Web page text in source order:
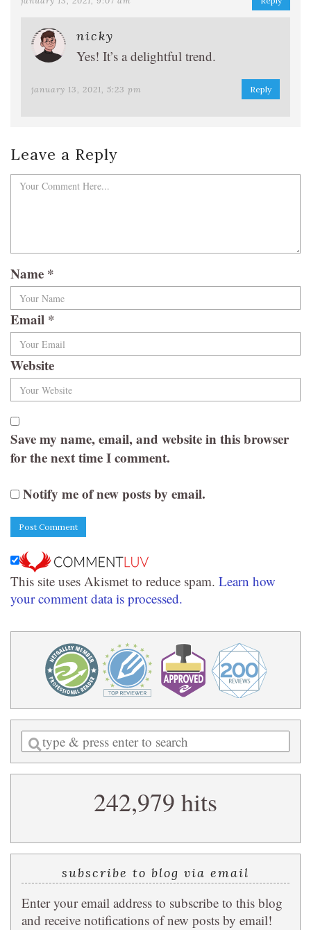
nicky
Yes! It’s a delightful trend.
january 13, 2021, 5:23 pm Reply
Leave a Reply
Name *
Email *
Website
Save my name, email, and website in this browser
for the next time I comment.
Notify me of new posts by email.
This site uses Akismet to reduce spam. Learn how
your comment data is processed.
Enter
a
search
242,979 hits
subscribe to blog via email
Enter your email address to subscribe to this blog
and receive notifications of new posts by email!